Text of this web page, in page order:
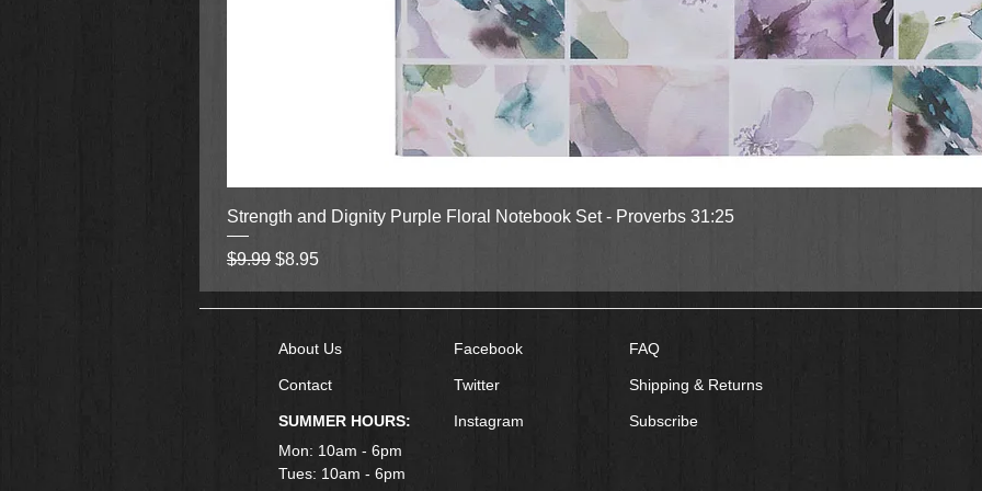
Quick View
Strength and Dignity Purple Floral Notebook Set - Proverbs 31:25
Regular Price
$9.99 Sale Price
$8.95
About Us
Contact
SUMMER HOURS:
Mon: 10am - 6pm
Tues: 10am - 6pm
Facebook
Twitter
Instagram
FAQ
Shipping & Returns
Subscribe